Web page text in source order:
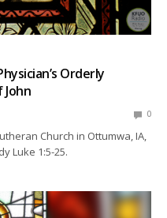
Orderly
0
Church in Ottumwa, IA,
Luke 1:5-25.